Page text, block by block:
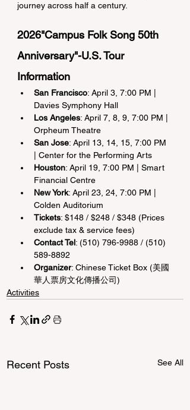
journey across half a century.
2026"Campus Folk Song 50th
Anniversary"-U.S. Tour
Information
San Francisco: April 3, 7:00 PM |
Davies Symphony Hall
Los Angeles: April 7, 8, 9, 7:00 PM |
Orpheum Theatre
San Jose: April 13, 14, 15, 7:00 PM
| Center for the Performing Arts
Houston: April 19, 7:00 PM | Smart
Financial Centre
New York: April 23, 24, 7:00 PM |
Colden Auditorium
Tickets: $148 / $248 / $348 (Prices
exclude tax & service fees)
Contact Tel: (510) 796-9988 / (510)
589-8892
Organizer: Chinese Ticket Box (美國
華人票房文化傳播公司)
Activities
Recent Posts See All